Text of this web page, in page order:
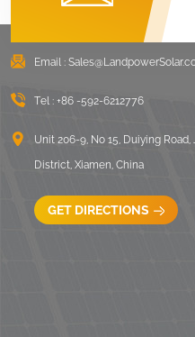
Email :
Tel : +86 -592-6212776
Unit 206-9, No 15, Duiying Road,
District, Xiamen, China
GET DIRECTIONS